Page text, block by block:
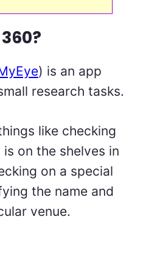
) is an app
research tasks.
like checking
on the shelves in
on a special
the name and
venue.